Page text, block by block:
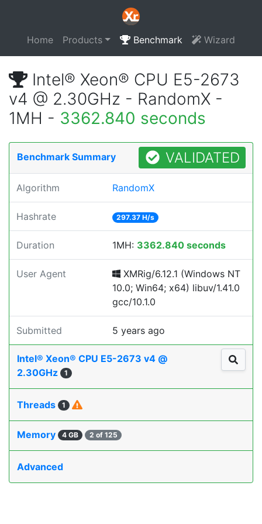
Home Products Benchmark Wizard
Intel® Xeon® CPU E5-2673
v4 @ 2.30GHz - RandomX -
1MH - 3362.840 seconds
Benchmark Summary VALIDATED
Algorithm RandomX
Hashrate 297.37 H/s
Duration 1MH: 3362.840 seconds
User Agent
XMRig/6.12.1 (Windows NT
10.0; Win64; x64) libuv/1.41.0
gcc/10.1.0
Submitted 5 years ago
Intel® Xeon® CPU E5-2673 v4 @
2.30GHz
1
Threads 1
Memory 4 GB 2 of 125
Advanced